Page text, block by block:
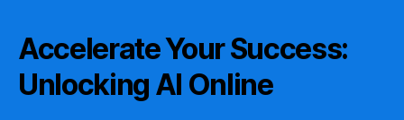
Accelerate Your Success:
Unlocking AI Online